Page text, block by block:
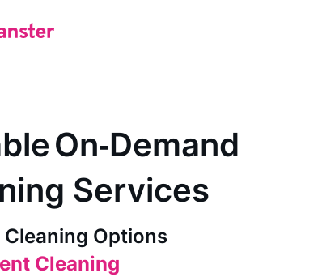
On‑Demand
Services
Cleaning Options
Rental Cleaning
Cleaning